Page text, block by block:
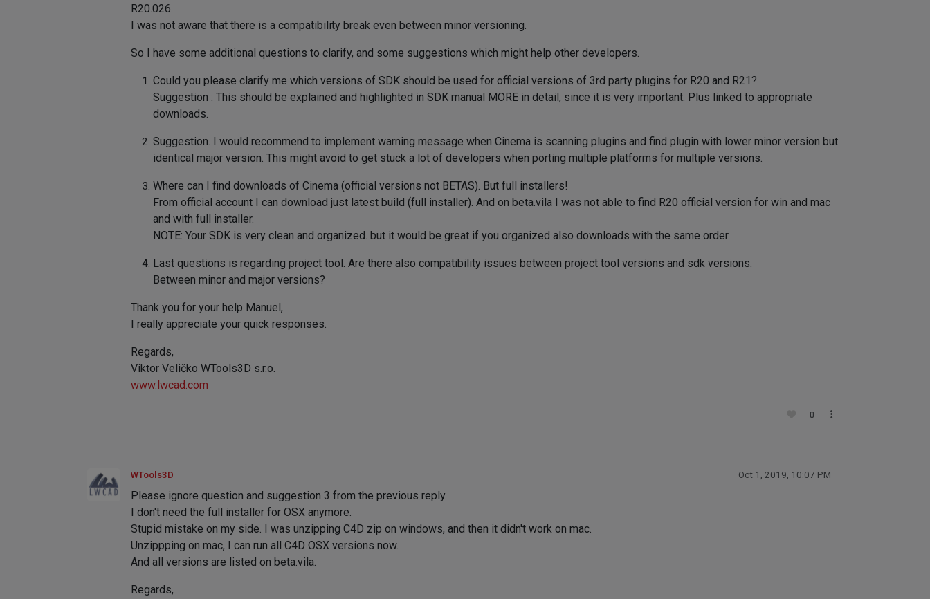
R20.026.
I was not aware that there is a compatibility break even between minor versioning.
So I have some additional questions to clarify, and some suggestions which might help other developers.
Could you please clarify me which versions of SDK should be used for official versions of 3rd party plugins for R20 and R21?
Suggestion : This should be explained and highlighted in SDK manual MORE in detail, since it is very important. Plus linked to appropriate
downloads.
Suggestion. I would recommend to implement warning message when Cinema is scanning plugins and find plugin with lower minor version but
identical major version. This might avoid to get stuck a lot of developers when porting multiple platforms for multiple versions.
Where can I find downloads of Cinema (official versions not BETAS). But full installers!
From official account I can download just latest build (full installer). And on beta.vila I was not able to find R20 official version for win and mac
and with full installer.
NOTE: Your SDK is very clean and organized. but it would be great if you organized also downloads with the same order.
Last questions is regarding project tool. Are there also compatibility issues between project tool versions and sdk versions.
Between minor and major versions?
Thank you for your help Manuel,
I really appreciate your quick responses.
Regards,
Viktor Veličko WTools3D s.r.o.
www.lwcad.com
0
WTools3D Oct 1, 2019, 10:07 PM
Please ignore question and suggestion 3 from the previous reply.
I don't need the full installer for OSX anymore.
Stupid mistake on my side. I was unzipping C4D zip on windows, and then it didn't work on mac.
Unzippping on mac, I can run all C4D OSX versions now.
And all versions are listed on beta.vila.
Regards,